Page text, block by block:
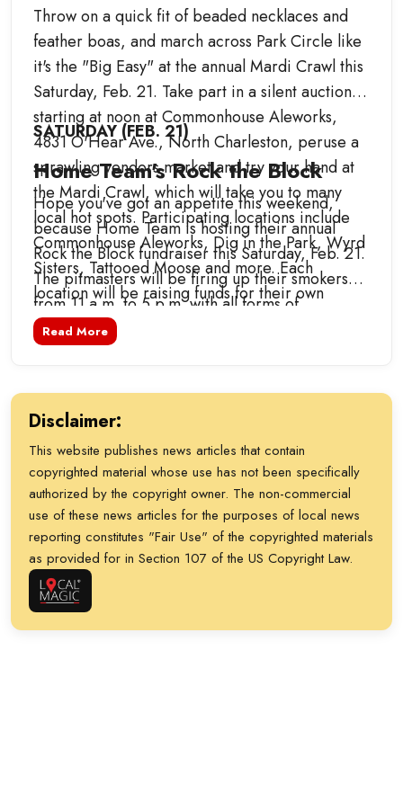
Throw on a quick fit of beaded necklaces and
feather boas, and march across Park Circle like
it's the "Big Easy" at the annual Mardi Crawl this
Saturday, Feb. 21. Take part in a silent auction
starting at noon at Commonhouse Aleworks,
4831 O'Hear Ave., North Charleston, peruse a
sprawling vendors market and try your hand at
the Mardi Crawl, which will take you to many
local hot spots. Participating locations include
Commonhouse Aleworks, Dig in the Park, Wyrd
Sisters, Tattooed Moose and more. Each
location will be raising funds for their own
designated charities and nonprofits, including
Carolina Children's Charity, Pet Helpers, the
and more. The event culminates in a special
headlining set from Dave Landeo and the Sol
Beats. Tickets are $35 per person. For more
info on the bar crawl and vendor details, head
to tinyurl.com/bs88tpxk.
SATURDAY (FEB. 21)
Home Team's Rock the Block
Hope you've got an appetite this weekend,
because Home Team is hosting their annual
Rock the Block fundraiser this Saturday, Feb. 21.
The pitmasters will be firing up their smokers
from 11 a.m. to 5 p.m. with all forms of
barbecue and Lowcountry delights. Enjoy dishes
music from Sam Morrow, the Brandon Boone
Band and Eddie 9V on stage. This fundraiser
generates proceeds for local nonprofits Hogs
for the Cause and the Ronald McDonald House
Charities of Charleston. General admission is
$30 ahead of the event, $35 at the gate and
$225 for VIP tickets that provide exclusive
access to a VIP Lounge with an open bar.
Hungering for some more details? Then take
Read More
Disclaimer:
This website publishes news articles that contain
copyrighted material whose use has not been specifically
authorized by the copyright owner. The non-commercial
use of these news articles for the purposes of local news
reporting constitutes "Fair Use" of the copyrighted materials
as provided for in Section 107 of the US Copyright Law.